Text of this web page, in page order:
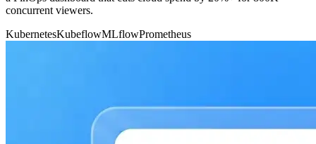
concurrent viewers.
KubernetesKubeflowMLflowPrometheus